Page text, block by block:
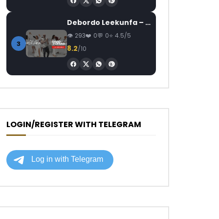
3
Debordo Leekunfa – David Fofana
293 0 0 4.5/5
8.2/10
LOGIN/REGISTER WITH TELEGRAM